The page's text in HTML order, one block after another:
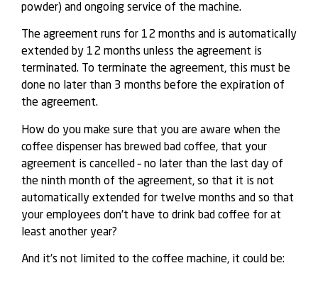
powder) and ongoing service of the machine.
The agreement runs for 12 months and is automatically
extended by 12 months unless the agreement is
terminated. To terminate the agreement, this must be
done no later than 3 months before the expiration of
the agreement.
How do you make sure that you are aware when the
coffee dispenser has brewed bad coffee, that your
agreement is cancelled – no later than the last day of
the ninth month of the agreement, so that it is not
automatically extended for twelve months and so that
your employees don’t have to drink bad coffee for at
least another year?
And it’s not limited to the coffee machine, it could be: